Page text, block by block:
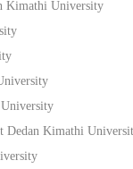
Kimathi University
Dedan Kimathi